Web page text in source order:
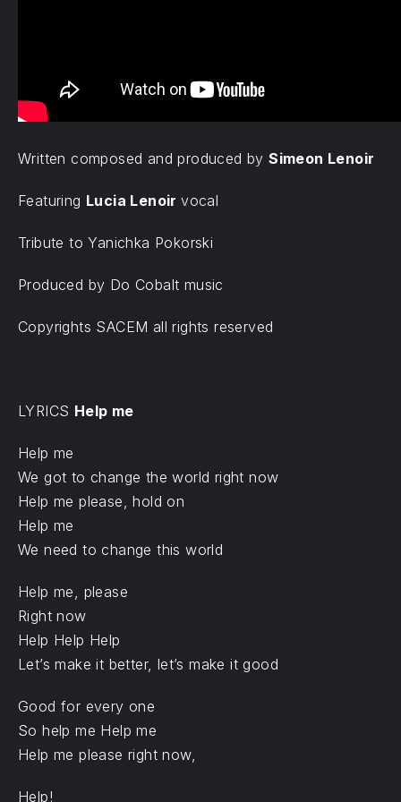
Written composed and produced bySimeon Lenoir
Featuring Lucia Lenoirvocal
Tribute to Yanichka Pokorski
Produced by Do Cobalt music
Copyrights SACEM all rights reserved
LYRICS Help me
Help me
We got to change the world right now
Help me please, hold on
Help me
We need to change this world
Help me, please
Right now
Help Help Help
Let’s make it better, let’s make it good
Good for every one
So help me Help me
Help me please right now,
Help!